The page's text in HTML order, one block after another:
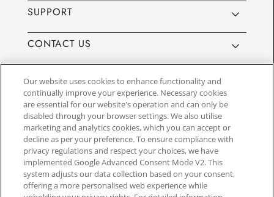
SUPPORT
CONTACT US
Website by3aIT| Copyright© 2025, SEIKO U.K Limited, First
Floor, Building 1, Concorde Park, Maidenhead, Berkshire SL6
4BY. Company registration number 1032911. VAT number
GB849768356
SEIKO UK Ltd. acts as a broker and not a lender and offers finance though
PayPal Pay in 3. SEIKO UK Ltd. is authorised and regulated by the Finance
Our website uses cookies to enhance functionality and
continually improve your experience. Necessary cookies
are essential for our website's operation and can only be
disabled through your browser settings. We also utilise
marketing and analytics cookies, which you can accept or
decline as per your preference. To ensure compliance with
privacy regulations and respect your choices, we have
implemented Google Advanced Consent Mode V2. This
system adjusts our data collection based on your consent,
offering a more personalised web experience while